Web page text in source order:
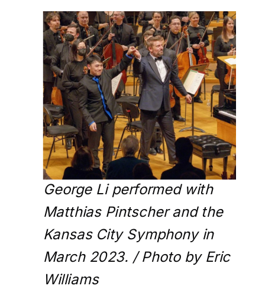
George Li performed with
Matthias Pintscher and the
Kansas City Symphony in
March 2023. / Photo by Eric
Williams